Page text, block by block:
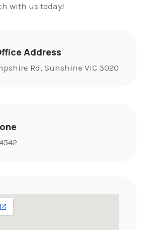
with us today!
Address
Rd, Sunshine VIC 3020